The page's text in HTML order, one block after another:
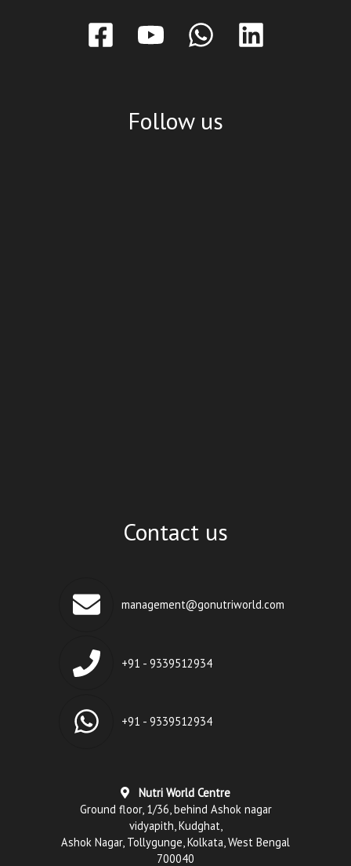
Follow us
Contact us
management@gonutriworld.com
+91 - 9339512934
+91 - 9339512934
Nutri World Centre
Ground floor, 1/36, behind Ashok nagar
vidyapith, Kudghat,
Ashok Nagar, Tollygunge, Kolkata, West Bengal
700040